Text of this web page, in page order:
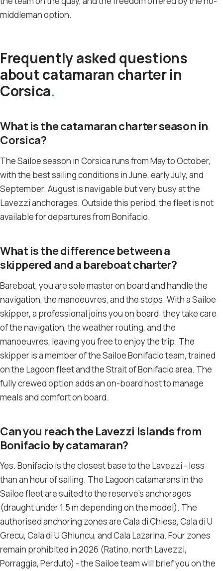
middleman option.
Frequently asked questions
about catamaran charter in
Corsica
What is the catamaran charter season in
Corsica?
The Sailoe season in Corsica runs from May to October,
with the best sailing conditions in June, early July, and
September. August is navigable but very busy at the
Lavezzi anchorages. Outside this period, the fleet is not
available for departures from Bonifacio.
What is the difference between a
skippered and a bareboat charter?
Bareboat, you are sole master on board and handle the
navigation, the manoeuvres, and the stops. With a Sailoe
skipper, a professional joins you on board: they take care
of the navigation, the weather routing, and the
manoeuvres, leaving you free to enjoy the trip. The
skipper is a member of the Sailoe Bonifacio team, trained
on the Lagoon fleet and the Strait of Bonifacio area. The
fully crewed option adds an on-board host to manage
meals and comfort on board.
Can you reach the Lavezzi Islands from
Bonifacio by catamaran?
Yes. Bonifacio is the closest base to the Lavezzi - less
than an hour of sailing. The Lagoon catamarans in the
Sailoe fleet are suited to the reserve’s anchorages
(draught under 1.5 m depending on the model). The
authorised anchoring zones are Cala di Chiesa, Cala di U
Grecu, Cala di U Ghiuncu, and Cala Lazarina. Four zones
remain prohibited in 2026 (Ratino, north Lavezzi,
Porraggia, Perduto) - the Sailoe team will brief you on the